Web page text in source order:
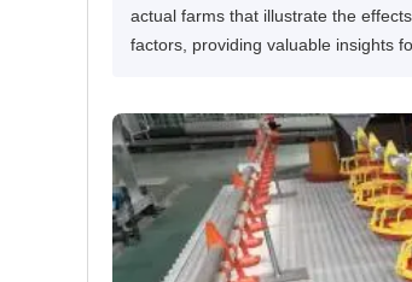
actual farms that illustrate the
factors, providing valuable insights